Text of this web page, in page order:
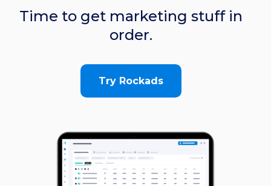
Time to get marketing stuff in
order.
Try Rockads